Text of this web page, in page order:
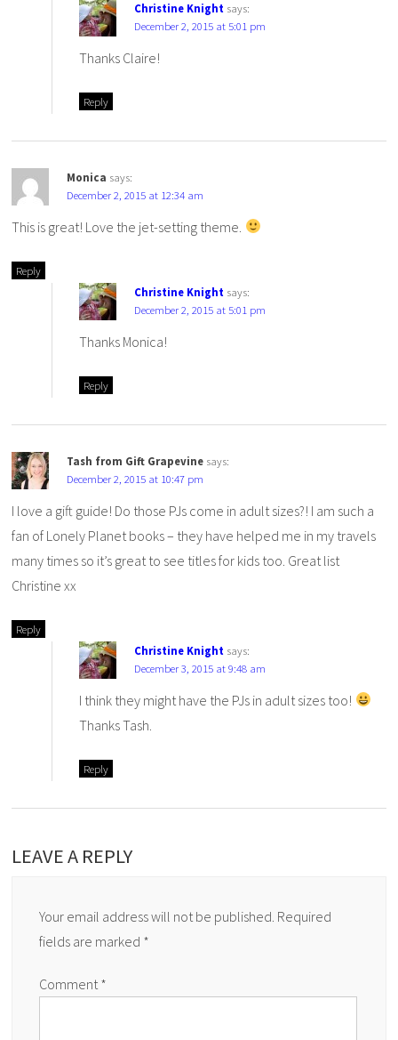
Christine Knight says:
December 2, 2015 at 5:01 pm
Thanks Claire!
Reply
Monica says:
December 2, 2015 at 12:34 am
This is great! Love the jet-setting theme.
Reply
Christine Knight says:
December 2, 2015 at 5:01 pm
Thanks Monica!
Reply
Tash from Gift Grapevine says:
December 2, 2015 at 10:47 pm
I love a gift guide! Do those PJs come in adult sizes?! I am such a
fan of Lonely Planet books – they have helped me in my travels
many times so it’s great to see titles for kids too. Great list
Christine xx
Reply
Christine Knight says:
December 3, 2015 at 9:48 am
I think they might have the PJs in adult sizes too!
Thanks Tash.
Reply
LEAVE A REPLY
Your email address will not be published. Required
fields are marked *
Comment *